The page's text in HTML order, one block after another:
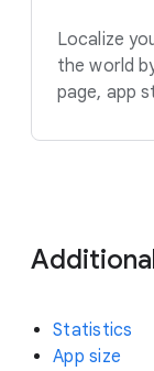
Localize
the world
page, app
Statistics
App size